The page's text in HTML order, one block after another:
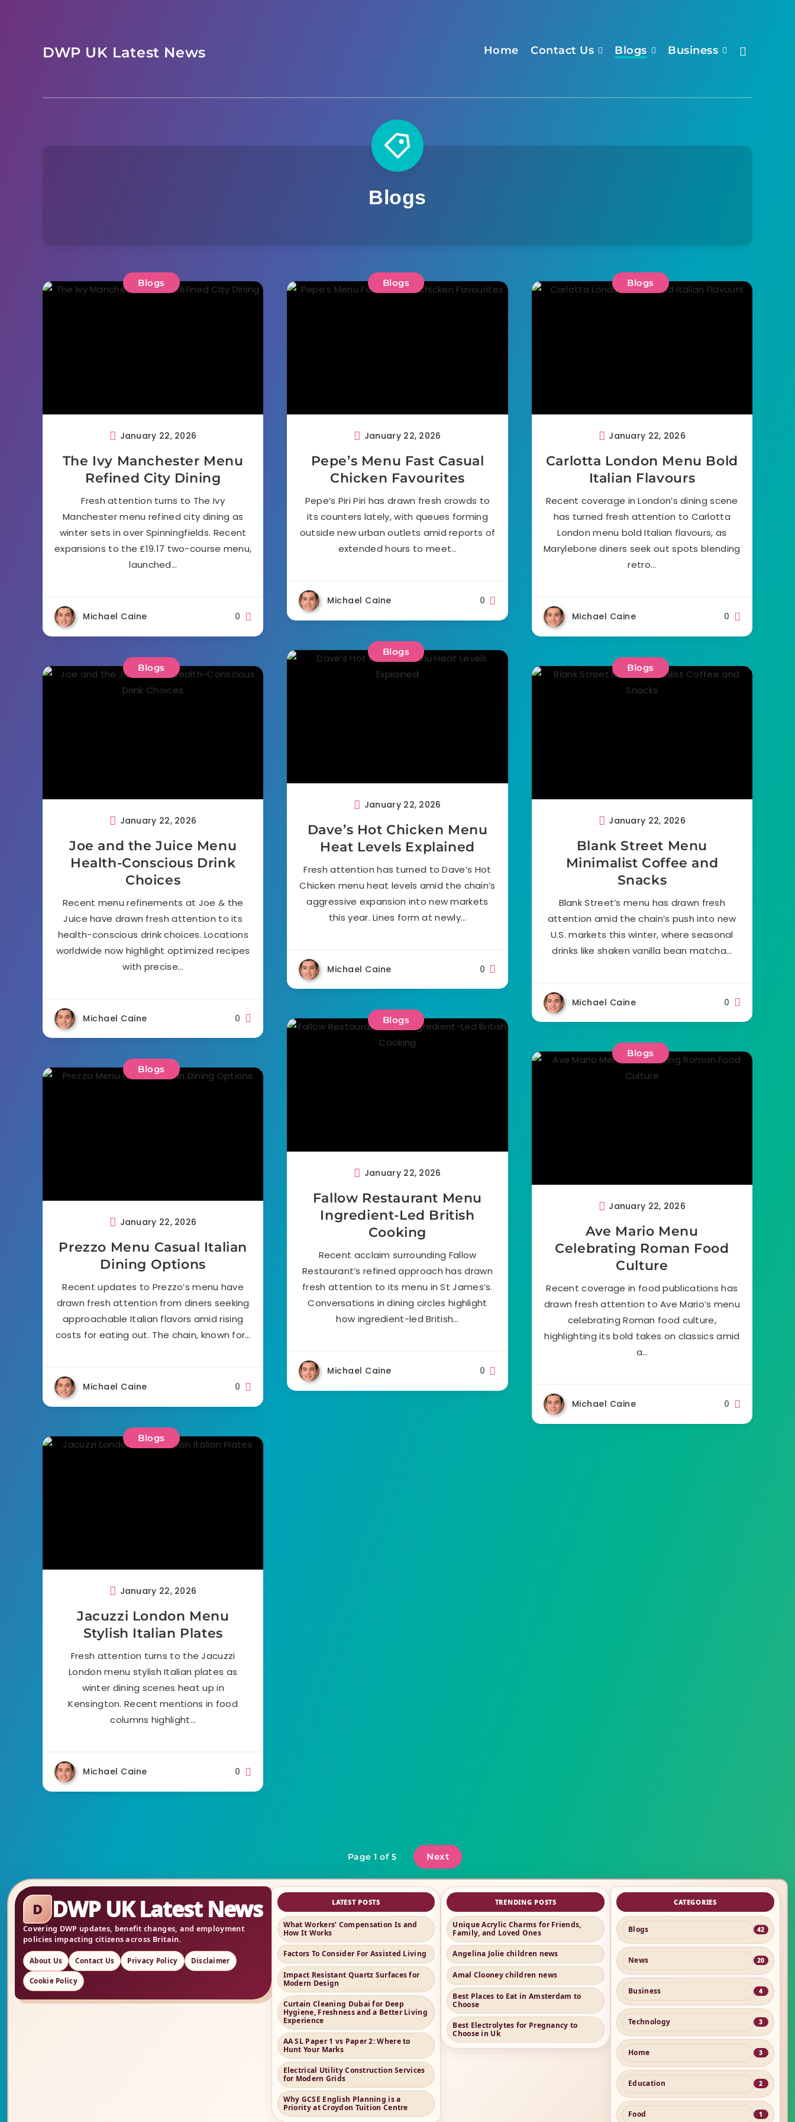
DWP UK Latest News Home Contact Us Blogs Business
Blogs
Blogs
January 22, 2026
The Ivy Manchester Menu
Refined City Dining
Fresh attention turns to The Ivy
Manchester menu refined city dining as
winter sets in over Spinningfields. Recent
expansions to the £19.17 two-course menu,
launched…
Michael Caine 0
Blogs
January 22, 2026
Pepe’s Menu Fast Casual
Chicken Favourites
Pepe’s Piri Piri has drawn fresh crowds to
its counters lately, with queues forming
outside new urban outlets amid reports of
extended hours to meet…
Michael Caine 0
Blogs
January 22, 2026
Carlotta London Menu Bold
Italian Flavours
Recent coverage in London’s dining scene
has turned fresh attention to Carlotta
London menu bold Italian flavours, as
Marylebone diners seek out spots blending
retro…
Michael Caine 0
Blogs
January 22, 2026
Joe and the Juice Menu
Health-Conscious Drink
Choices
Recent menu refinements at Joe & the
Juice have drawn fresh attention to its
health-conscious drink choices. Locations
worldwide now highlight optimized recipes
with precise…
Michael Caine 0
Blogs
January 22, 2026
Dave’s Hot Chicken Menu
Heat Levels Explained
Fresh attention has turned to Dave’s Hot
Chicken menu heat levels amid the chain’s
aggressive expansion into new markets
this year. Lines form at newly…
Michael Caine 0
Blogs
January 22, 2026
Blank Street Menu
Minimalist Coffee and
Snacks
Blank Street’s menu has drawn fresh
attention amid the chain’s push into new
U.S. markets this winter, where seasonal
drinks like shaken vanilla bean matcha…
Michael Caine 0
Blogs
January 22, 2026
Prezzo Menu Casual Italian
Dining Options
Recent updates to Prezzo’s menu have
drawn fresh attention from diners seeking
approachable Italian flavors amid rising
costs for eating out. The chain, known for…
Michael Caine 0
Blogs
January 22, 2026
Fallow Restaurant Menu
Ingredient-Led British
Cooking
Recent acclaim surrounding Fallow
Restaurant’s refined approach has drawn
fresh attention to its menu in St James’s.
Conversations in dining circles highlight
how ingredient-led British…
Michael Caine 0
Blogs
January 22, 2026
Ave Mario Menu
Celebrating Roman Food
Culture
Recent coverage in food publications has
drawn fresh attention to Ave Mario’s menu
celebrating Roman food culture,
highlighting its bold takes on classics amid
a…
Michael Caine 0
Blogs
January 22, 2026
Jacuzzi London Menu
Stylish Italian Plates
Fresh attention turns to the Jacuzzi
London menu stylish Italian plates as
winter dining scenes heat up in
Kensington. Recent mentions in food
columns highlight…
Michael Caine 0
Page 1 of 5 Next
D DWP UK Latest News
Covering DWP updates, benefit changes, and employment
policies impacting citizens across Britain.
About Us Contact Us Privacy Policy Disclaimer
Cookie Policy
LATEST POSTS
What Workers’ Compensation Is and
How It Works
Factors To Consider For Assisted Living
Impact Resistant Quartz Surfaces for
Modern Design
Curtain Cleaning Dubai for Deep
Hygiene, Freshness and a Better Living
Experience
AA SL Paper 1 vs Paper 2: Where to
Hunt Your Marks
Electrical Utility Construction Services
for Modern Grids
Why GCSE English Planning is a
Priority at Croydon Tuition Centre
TRENDING POSTS
Unique Acrylic Charms for Friends,
Family, and Loved Ones
Angelina Jolie children news
Amal Clooney children news
Best Places to Eat in Amsterdam to
Choose
Best Electrolytes for Pregnancy to
Choose in Uk
CATEGORIES
Blogs 42
News 20
Business 4
Technology 3
Home 3
Education 2
Food 1